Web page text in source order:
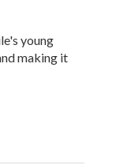
young
making it